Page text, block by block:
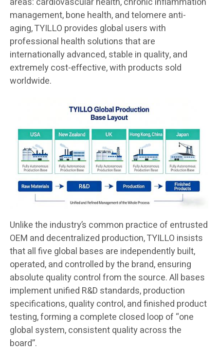
management, bone health, and telomere anti-
aging, TYILLO provides global users with
professional health solutions that are
internationally advanced, stable in quality, and
extremely cost-effective, with products sold
worldwide.
Unlike the industry’s common practice of entrusted
OEM and decentralized production, TYILLO insists
that all five global bases are independently built,
operated, and controlled by the brand, ensuring
absolute quality control from the source. All bases
implement unified R&D standards, production
specifications, quality control, and finished product
testing, forming a complete closed loop of “one
global system, consistent quality across the
board”.